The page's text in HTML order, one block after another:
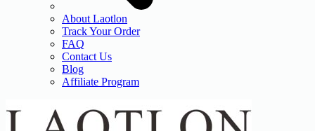
About Laotlon
Track Your Order
FAQ
Contact Us
Blog
Affiliate Program